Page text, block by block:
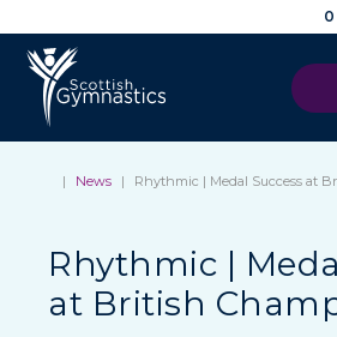
0
| News | Rhythmic | Medal Success at
Rhythmic |
at British